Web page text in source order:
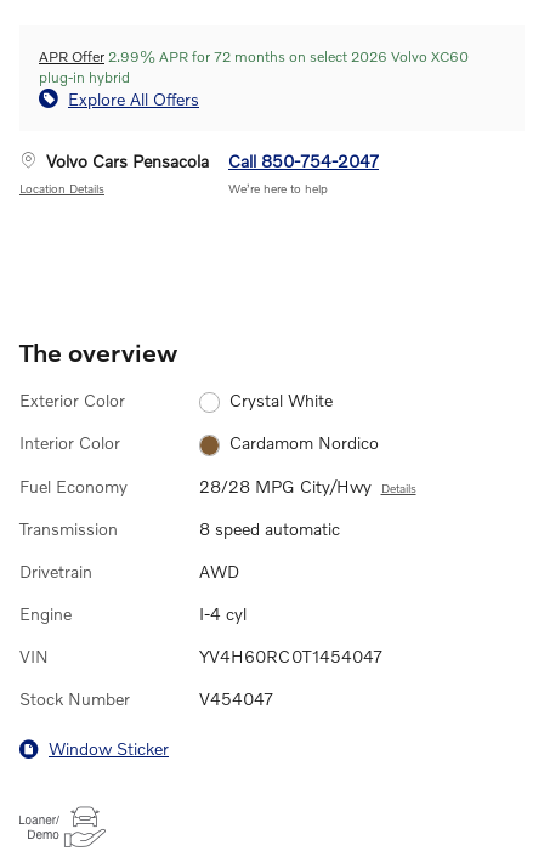
APR Offer 2.99% APR for 72 months on select 2026 Volvo XC60
plug-in hybrid
Explore All Offers
Volvo Cars Pensacola
Location Details
Call 850-754-2047
We’re here to help
The overview
Exterior Color Crystal White
Interior Color Cardamom Nordico
Fuel Economy 28/28 MPG City/Hwy Details
Transmission 8 speed automatic
Drivetrain AWD
Engine I-4 cyl
VIN YV4H60RC0T1454047
Stock Number V454047
Window Sticker